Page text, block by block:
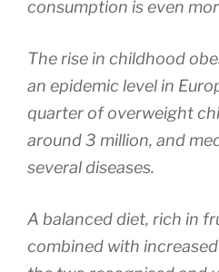
consumption is even
The rise in childhood
an epidemic level in
quarter of overweight
around 3 million, and
several diseases.
A balanced diet, rich in
combined with